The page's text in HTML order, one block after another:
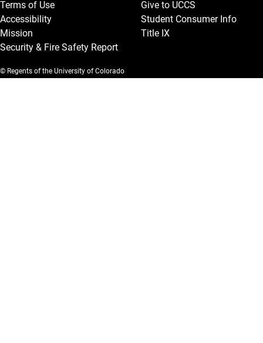
Terms of Use
Accessibility
Mission
Security & Fire Safety Report
Give to UCCS
Student Consumer Info
Title IX
© Regents of the University of Colorado